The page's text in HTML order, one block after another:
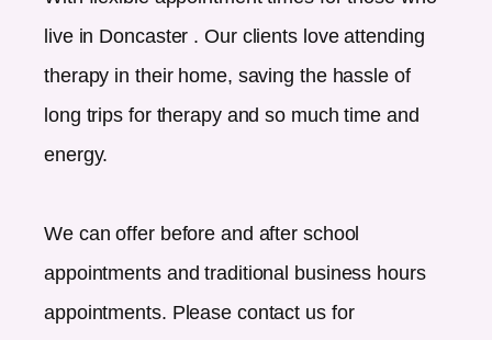
live in Doncaster . Our clients love attending
therapy in their home, saving the hassle of
long trips for therapy and so much time and
energy.
We can offer before and after school
appointments and traditional business hours
appointments. Please contact us for